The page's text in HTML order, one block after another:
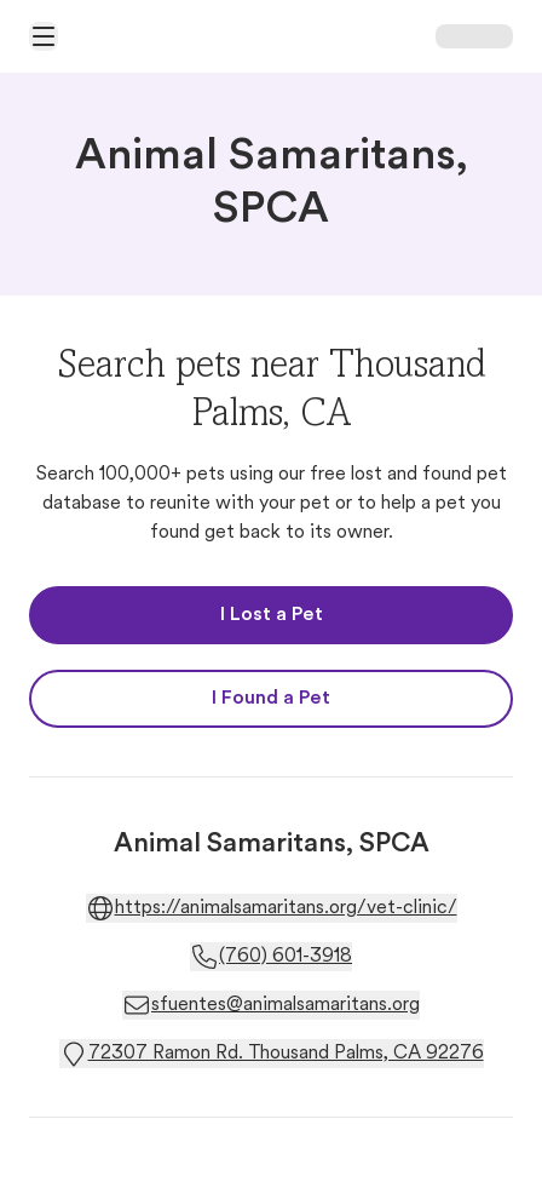
Open Main Menu
Animal Samaritans,
SPCA
Search pets near Thousand
Palms, CA
Search 100,000+ pets using our free lost and found pet
database to reunite with your pet or to help a pet you
found get back to its owner.
I Lost a Pet
I Found a Pet
Animal Samaritans, SPCA
https://animalsamaritans.org/vet-clinic/
(760) 601-3918
sfuentes@animalsamaritans.org
72307 Ramon Rd. Thousand Palms, CA 92276